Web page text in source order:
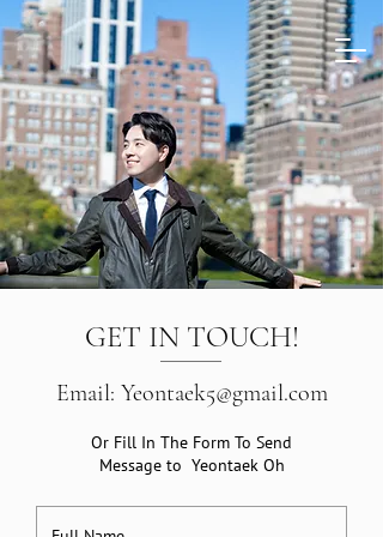
GET IN TOUCH!
Email: Yeontaek5@gmail.com
Or Fill In The Form To Send
Message to Yeontaek Oh